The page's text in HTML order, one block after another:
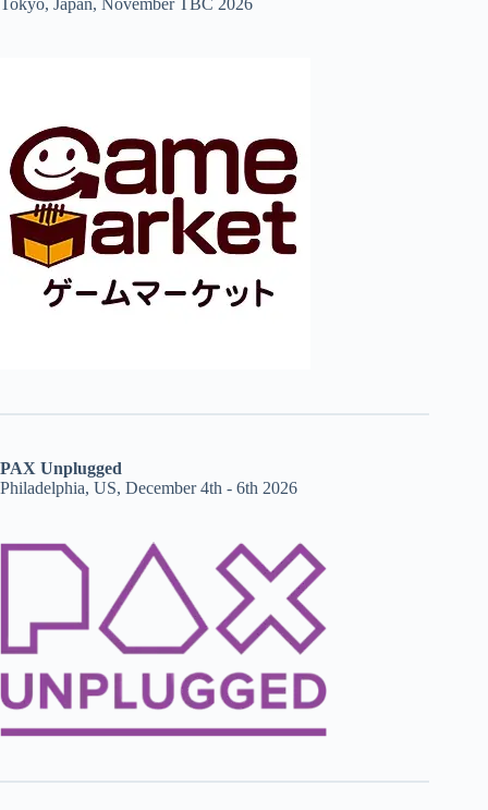
PAX Unplugged
Philadelphia, US, December 4th - 6th 2026